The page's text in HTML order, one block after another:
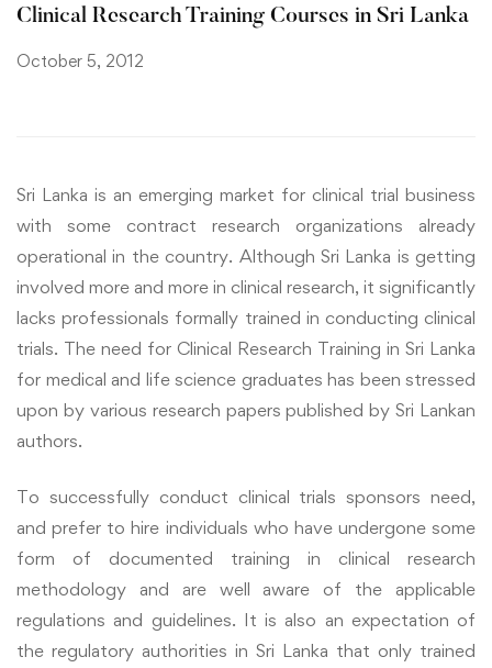
Clinical Research Training Courses in Sri Lanka
October 5, 2012
Sri Lanka is an emerging market for clinical trial business
with some contract research organizations already
operational in the country. Although Sri Lanka is getting
involved more and more in clinical research, it significantly
lacks professionals formally trained in conducting clinical
trials. The need for Clinical Research Training in Sri Lanka
for medical and life science graduates has been stressed
upon by various research papers published by Sri Lankan
authors.
To successfully conduct clinical trials sponsors need,
and prefer to hire individuals who have undergone some
form of documented training in clinical research
methodology and are well aware of the applicable
regulations and guidelines. It is also an expectation of
the regulatory authorities in Sri Lanka that only trained